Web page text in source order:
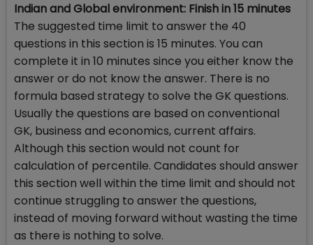
Indian and Global environment: Finish in 15 minutes
The suggested time limit to answer the 40
questions in this section is 15 minutes. You can
complete it in 10 minutes since you either know the
answer or do not know the answer. There is no
formula based strategy to solve the GK questions.
Usually the questions are based on conventional
GK, business and economics, current affairs.
Although this section would not count for
calculation of percentile. Candidates should answer
this section well within the time limit and should not
continue struggling to answer the questions,
instead of moving forward without wasting the time
as there is nothing to solve.